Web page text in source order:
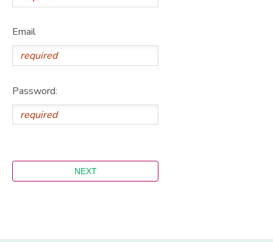
Email
Password: